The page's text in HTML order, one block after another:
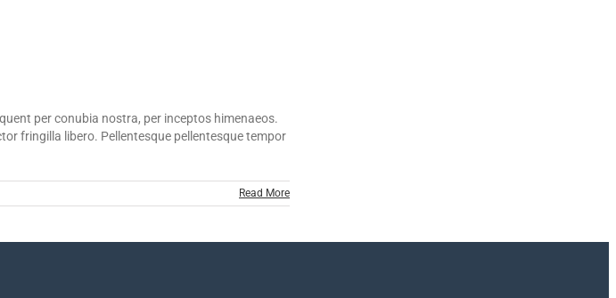
per conubia nostra, per inceptos himenaeos.
fringilla libero. Pellentesque pellentesque tempor
Read More